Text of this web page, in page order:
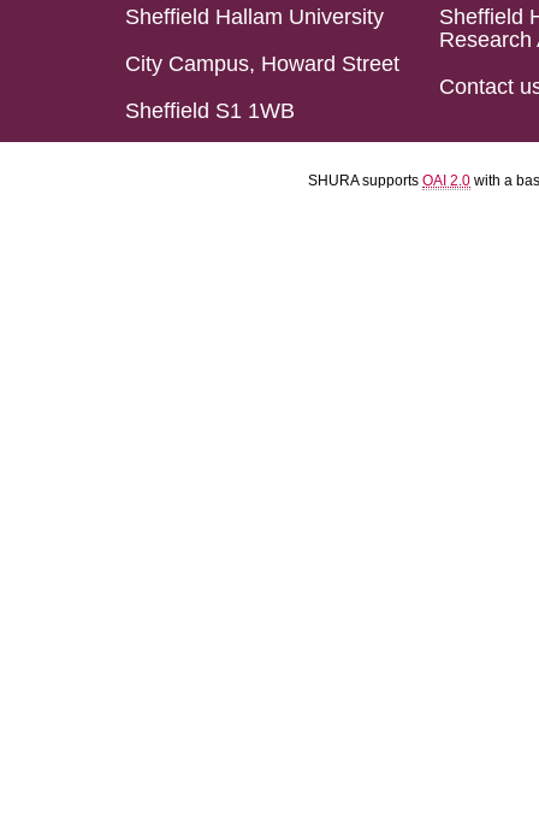
Sheffield Hallam University
City Campus, Howard Street
Sheffield S1 1WB
Sheffield
Research
Contact
SHURA supports OAI 2.0 with a